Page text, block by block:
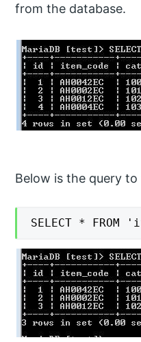
from the database.
Below is the query
SELECT * FROM